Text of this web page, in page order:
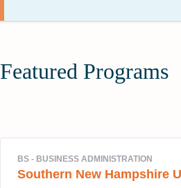
Featured Programs